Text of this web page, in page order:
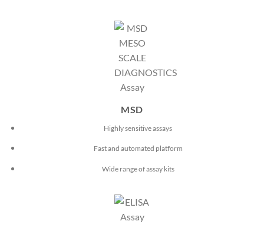
MSD
Highly sensitive assays
Fast and automated platform
Wide range of assay kits